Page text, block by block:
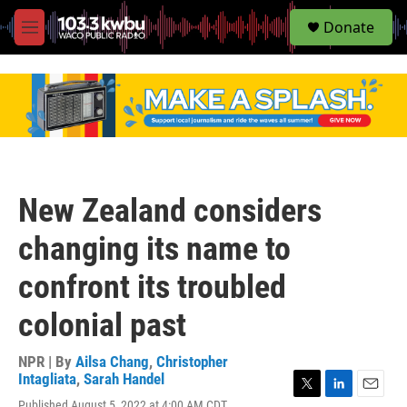
M
e
S
e
Donate
New Zealand considers
changing its name to
confront its troubled
colonial past
NPR | By Ailsa Chang, Christopher
Intagliata, Sarah Handel